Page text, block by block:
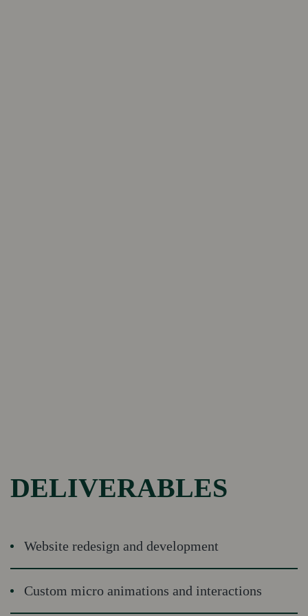
DELIVERABLES
Website redesign and development
Custom micro animations and interactions